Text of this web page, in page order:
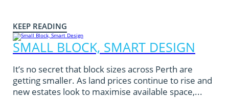
KEEP READING
SMALL BLOCK, SMART DESIGN
It’s no secret that block sizes across Perth are
getting smaller. As land prices continue to rise and
new estates look to maximise available space,...